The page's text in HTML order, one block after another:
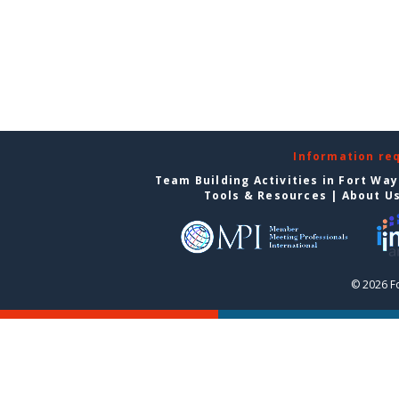
Information
Team Building Activities in Fort
Tools & Resources | About
© 2026